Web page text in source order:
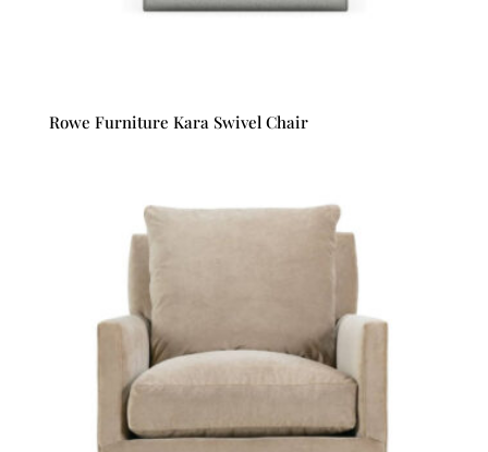
Rowe Furniture Kara Swivel Chair